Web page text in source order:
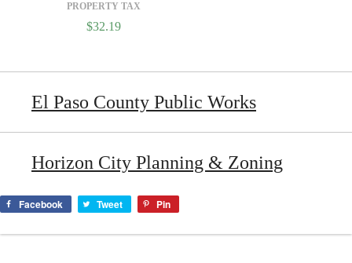
PROPERTY TAX
$32.19
El Paso County Public Works
Horizon City Planning & Zoning
Facebook Tweet Pin